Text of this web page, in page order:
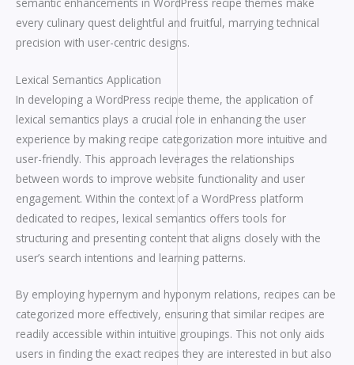
every culinary quest delightful and fruitful, marrying technical
precision with user-centric designs.
Lexical Semantics Application
In developing a WordPress recipe theme, the application of
lexical semantics plays a crucial role in enhancing the user
experience by making recipe categorization more intuitive and
user-friendly. This approach leverages the relationships
between words to improve website functionality and user
engagement. Within the context of a WordPress platform
dedicated to recipes, lexical semantics offers tools for
structuring and presenting content that aligns closely with the
user’s search intentions and learning patterns.
By employing hypernym and hyponym relations, recipes can be
categorized more effectively, ensuring that similar recipes are
readily accessible within intuitive groupings. This not only aids
users in finding the exact recipes they are interested in but also